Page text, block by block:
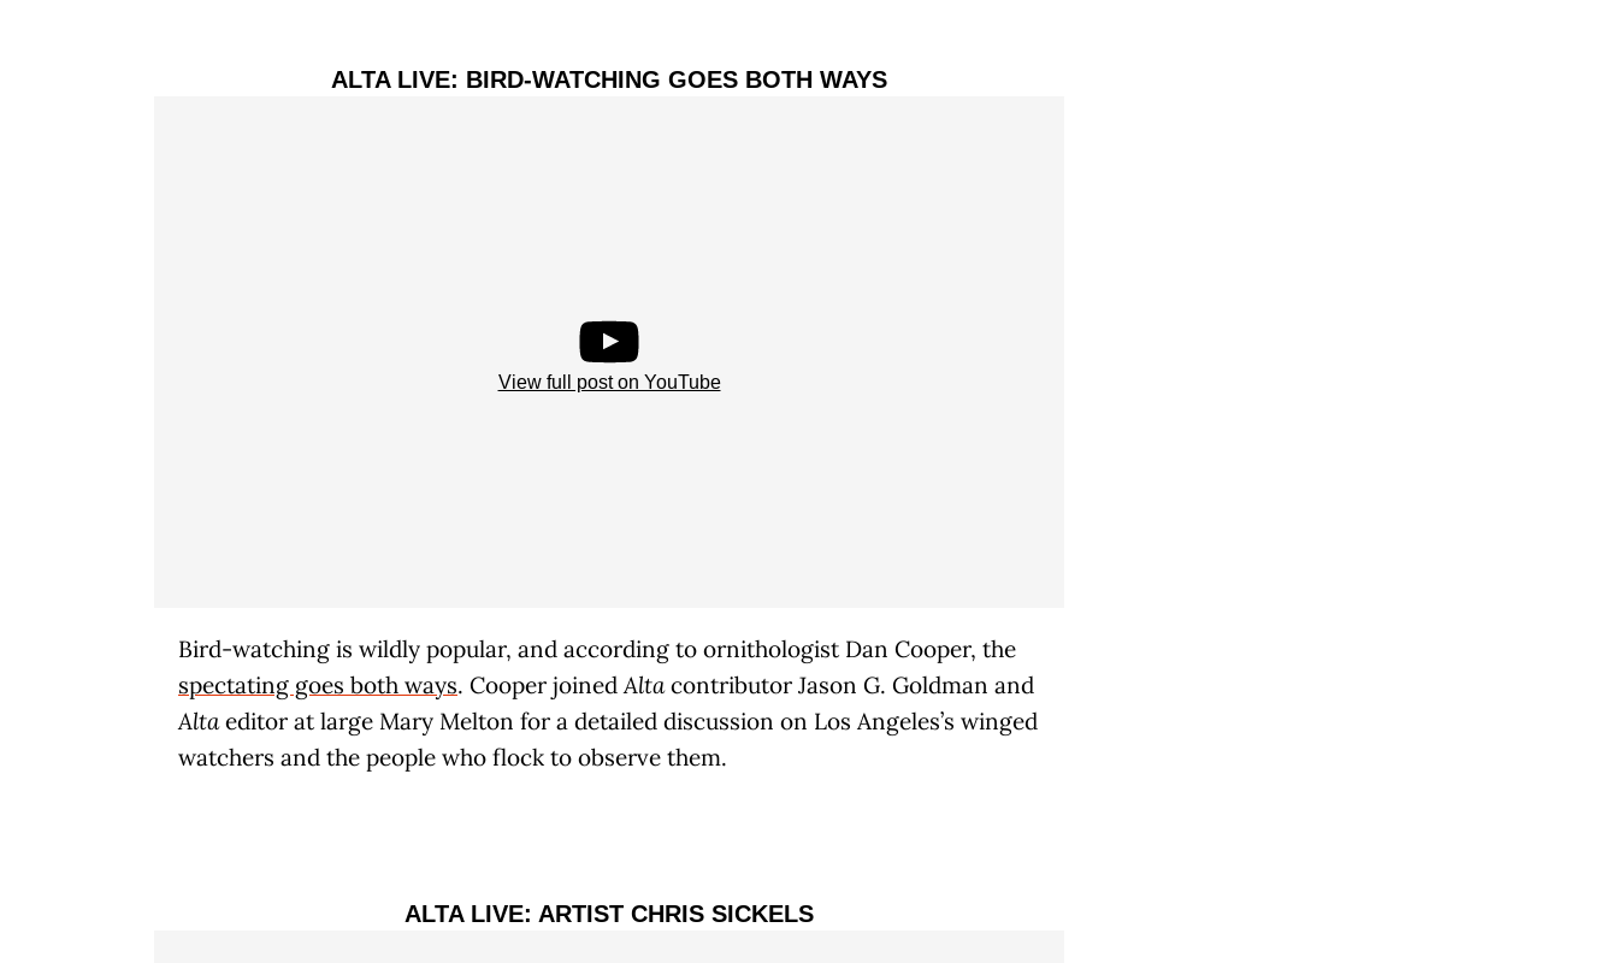
ALTA LIVE: BIRD-WATCHING GOES BOTH WAYS
View full post on YouTube
Bird-watching is wildly popular, and according to ornithologist Dan Cooper, the
spectating goes both ways. Cooper joinedAltacontributor Jason G. Goldman and
Altaeditor at large Mary Melton for a detailed discussion on Los Angeles’s winged
watchers and the people who flock to observe them.
ALTA LIVE: ARTIST CHRIS SICKELS